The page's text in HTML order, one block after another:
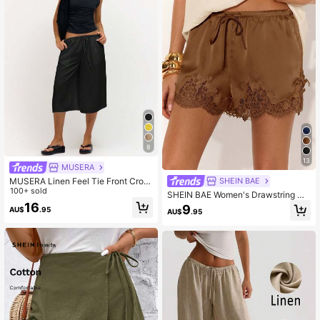
8
MUSERA
MUSERA Linen Feel Tie Front Crop
ped Pants Spring Summer Vacation
Beach Casual Cute Everyday Boho
Airport Holiday
100+ sold
AU$16.95
13
SHEIN BAE
SHEIN BAE Women's Drawstring Wa
ist Lace Patchwork Casual Sexy Ve
rsatile Everyday Shorts Lounge Cof
AU$9.95